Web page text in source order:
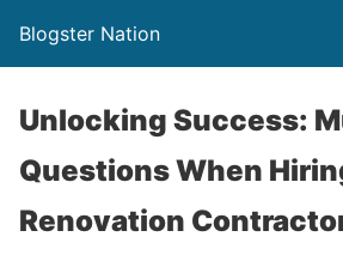
Blogster Nation
Unlocking Success:
Questions When
Renovation